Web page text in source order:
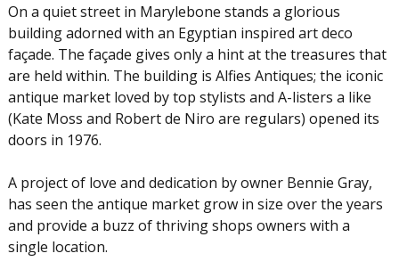
On a quiet street in Marylebone stands a glorious
building adorned with an Egyptian inspired art deco
façade. The façade gives only a hint at the treasures that
are held within. The building is Alfies Antiques; the iconic
antique market loved by top stylists and A-listers a like
(Kate Moss and Robert de Niro are regulars) opened its
doors in 1976.
A project of love and dedication by owner Bennie Gray,
has seen the antique market grow in size over the years
and provide a buzz of thriving shops owners with a
single location.